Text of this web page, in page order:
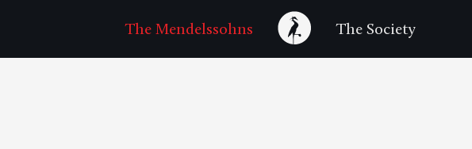
The Mendelssohns The Society